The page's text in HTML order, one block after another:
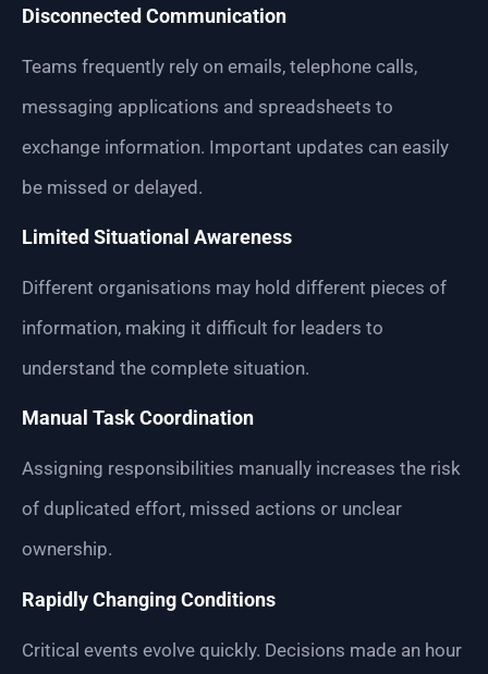
Disconnected Communication
Teams frequently rely on emails, telephone calls,
messaging applications and spreadsheets to
exchange information. Important updates can easily
be missed or delayed.
Limited Situational Awareness
Different organisations may hold different pieces of
information, making it difficult for leaders to
understand the complete situation.
Manual Task Coordination
Assigning responsibilities manually increases the risk
of duplicated effort, missed actions or unclear
ownership.
Rapidly Changing Conditions
Critical events evolve quickly. Decisions made an hour